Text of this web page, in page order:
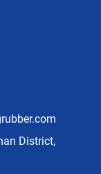
District,